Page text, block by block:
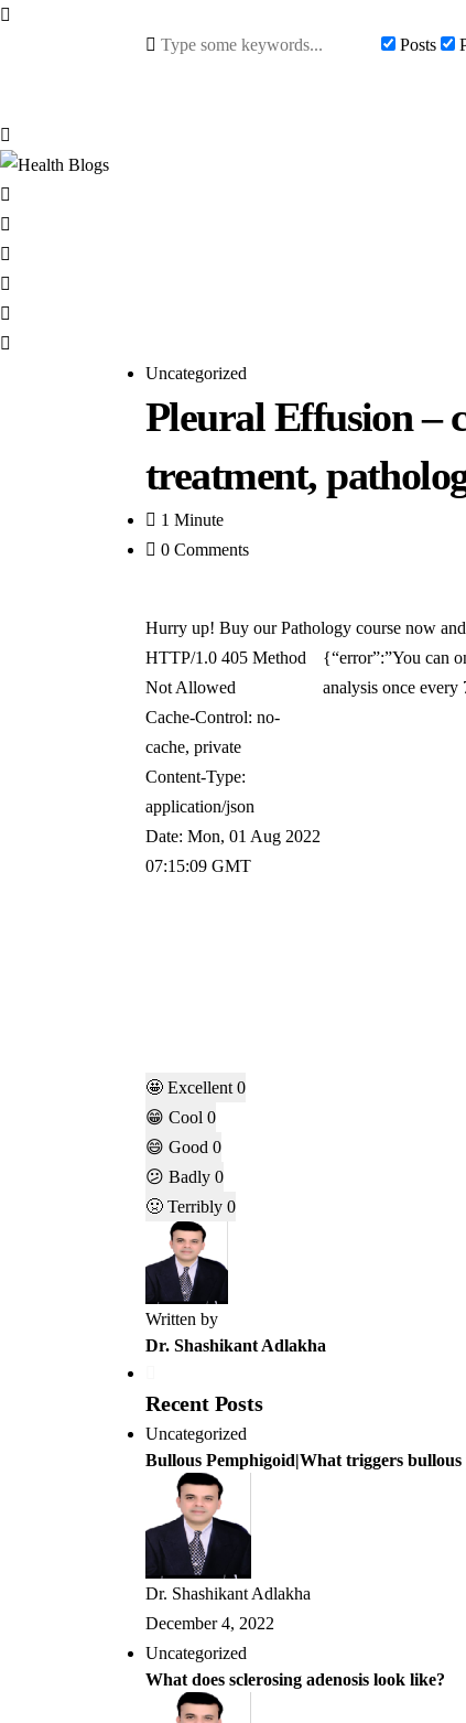
Posts
Uncategorized
Pleural Effusion –
treatment,
1 Minute
0 Comments
Hurry up! Buy our Pathology course now
HTTP/1.0 405 Method
Not Allowed
Cache-Control: no-
cache, private
Content-Type:
application/json
Date: Mon, 01 Aug 2022
07:15:09 GMT
{“error”:”You can
analysis once every
🤩 Excellent 0
😁 Cool 0
😄 Good 0
😕 Badly 0
🤢 Terribly 0
Written by
Dr. Shashikant Adlakha
Recent Posts
Uncategorized
Bullous Pemphigoid|What triggers
Dr. Shashikant Adlakha
December 4, 2022
Uncategorized
What does sclerosing adenosis look like?